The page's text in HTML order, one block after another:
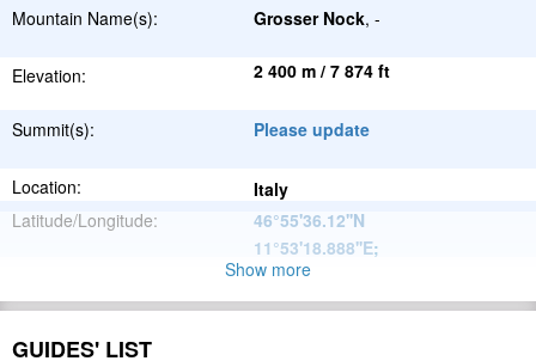
Mountain Name(s): Grosser Nock, -
Elevation: 2 400 m / 7 874 ft
Summit(s): Please update
Location:
Italy
Latitude/Longitude:
46°55'36.12''N
11°53'18.888''E;
Alps
Range:
Show more
GUIDES' LIST